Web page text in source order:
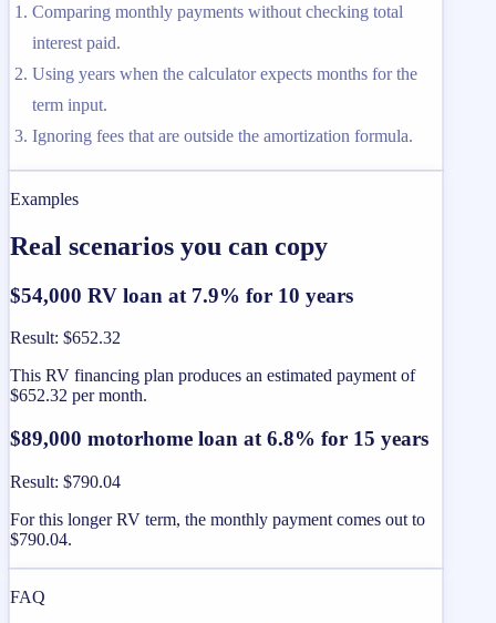
Comparing monthly payments without checking total
interest paid.
Using years when the calculator expects months for the
term input.
Ignoring fees that are outside the amortization formula.
Examples
Real scenarios you can copy
$54,000 RV loan at 7.9% for 10 years
Result: $652.32
This RV financing plan produces an estimated payment of
$652.32 per month.
$89,000 motorhome loan at 6.8% for 15 years
Result: $790.04
For this longer RV term, the monthly payment comes out to
$790.04.
FAQ